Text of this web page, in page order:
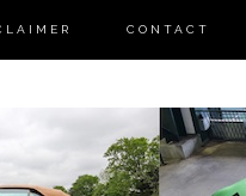
CONTACT